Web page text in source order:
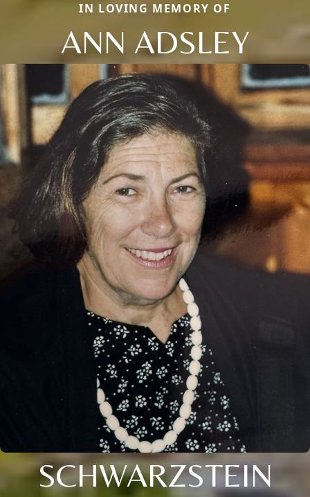
IN LOVING MEMORY OF
ANN ADSLEY
SCHWARZSTEIN